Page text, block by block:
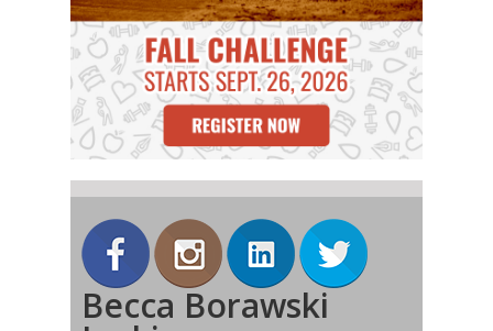
Becca Borawski